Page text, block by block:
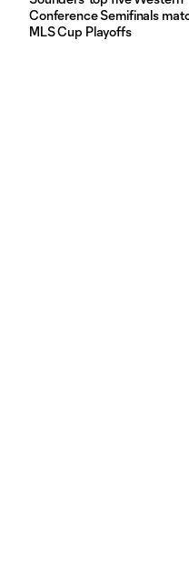
Conference Semifinals
MLS Cup Playoffs